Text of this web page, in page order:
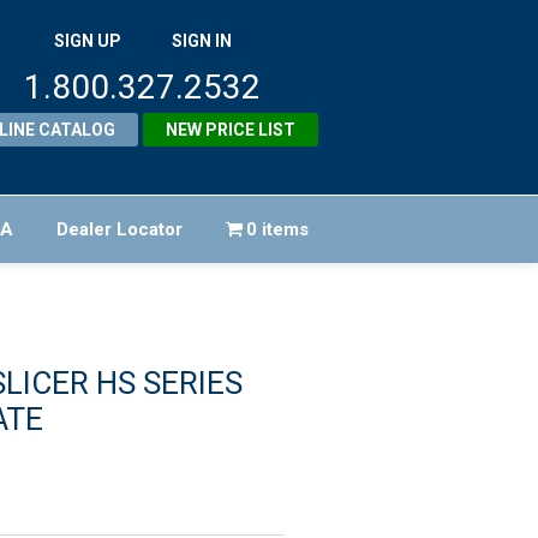
SIGN UP SIGN IN
1.800.327.2532
CATALOG NEW PRICE LIST
Dealer Locator 0 items
HS SERIES